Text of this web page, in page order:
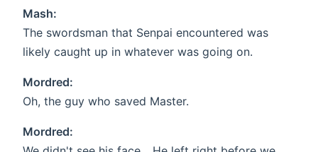
Mash:
The swordsman that Senpai encountered was
likely caught up in whatever was going on.
Mordred:
Oh, the guy who saved Master.
Mordred: